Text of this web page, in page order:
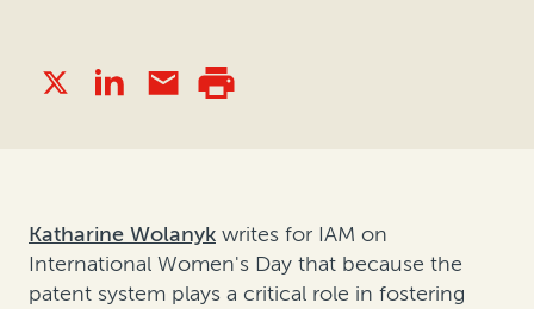
Katharine Wolanyk writes for IAM on
International Women's Day that because the
patent system plays a critical role in fostering